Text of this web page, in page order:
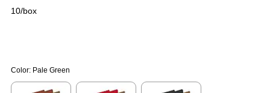
10/box
Color: Pale Green